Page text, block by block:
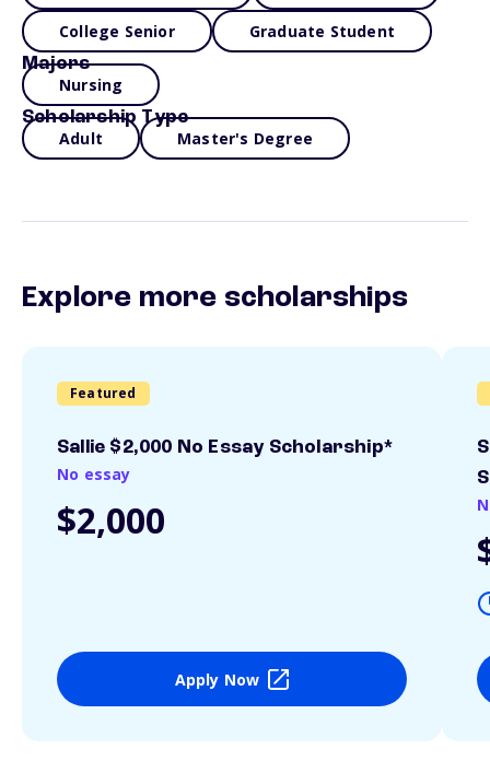
College Senior Graduate Student
Majors
Nursing
Scholarship Type
Adult Master's Degree
Explore more scholarships
Featured
Sallie $2,000 No Essay Scholarship*
No essay
$2,000
Apply Now